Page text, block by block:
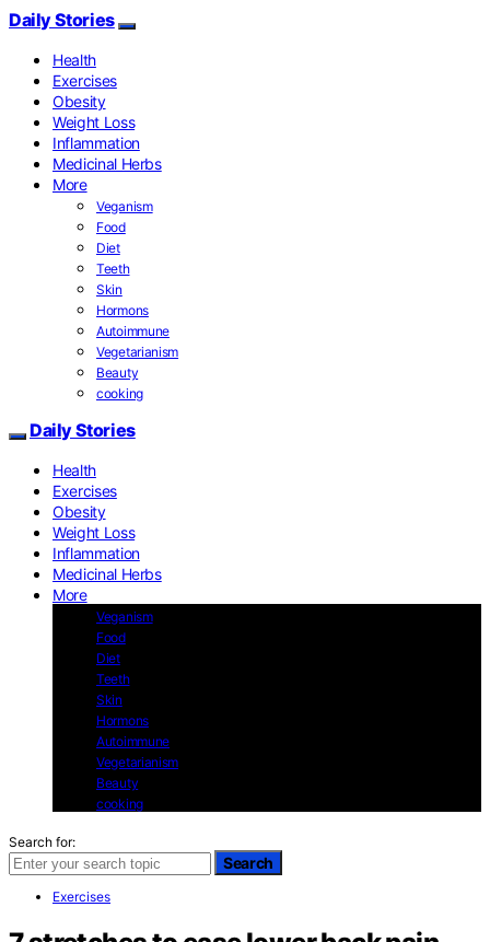
Daily Stories
Health
Exercises
Obesity
Weight Loss
Inflammation
Medicinal Herbs
More
Veganism
Food
Diet
Teeth
Skin
Hormons
Autoimmune
Vegetarianism
Beauty
cooking
Daily Stories
Health
Exercises
Obesity
Weight Loss
Inflammation
Medicinal Herbs
More
Veganism
Food
Diet
Teeth
Skin
Hormons
Autoimmune
Vegetarianism
Beauty
cooking
Search for:
Search
Exercises